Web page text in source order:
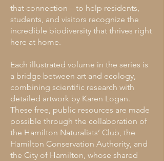
that connection—to help residents,
students, and visitors recognize the
incredible biodiversity that thrives right
here at home.
Each illustrated volume in the series is
a bridge between art and ecology,
combining scientific research with
detailed artwork by Karen Logan.
These free, public resources are made
possible through the collaboration of
the Hamilton Naturalists’ Club, the
Hamilton Conservation Authority, and
the City of Hamilton, whose shared